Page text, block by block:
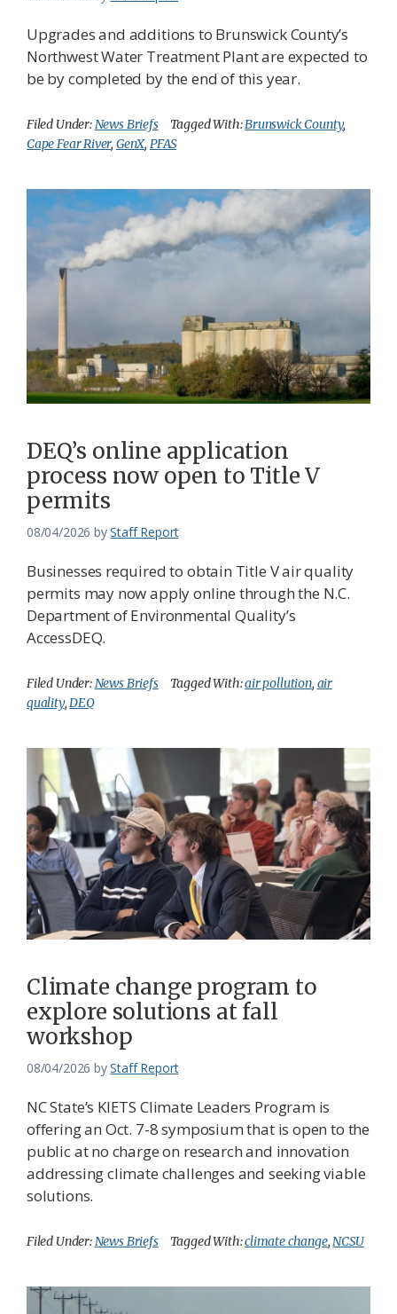
Upgrades and additions to Brunswick County’s
Northwest Water Treatment Plant are expected to
be by completed by the end of this year.
Filed Under:News Briefs Tagged With:Brunswick County,
Cape Fear River, GenX, PFAS
DEQ’s online application
process now open to Title V
permits
08/04/2026 byStaff Report
Businesses required to obtain Title V air quality
permits may now apply online through the N.C.
Department of Environmental Quality’s
AccessDEQ.
Filed Under:News Briefs Tagged With:air pollution, air
quality,DEQ
Climate change program to
explore solutions at fall
workshop
08/04/2026 byStaff Report
NC State’s KIETS Climate Leaders Program is
offering an Oct. 7-8 symposium that is open to the
public at no charge on research and innovation
addressing climate challenges and seeking viable
solutions.
Filed Under:News Briefs Tagged With:climate change,NCSU